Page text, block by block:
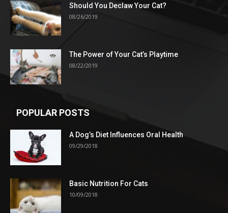
Should You Declaw Your Cat?
08/26/2019
The Power of Your Cat’s Playtime
08/22/2019
POPULAR POSTS
A Dog’s Diet Influences Oral Health
09/29/2018
Basic Nutrition For Cats
10/09/2018